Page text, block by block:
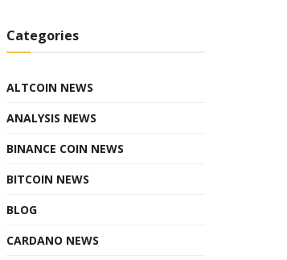
Categories
ALTCOIN NEWS
ANALYSIS NEWS
BINANCE COIN NEWS
BITCOIN NEWS
BLOG
CARDANO NEWS